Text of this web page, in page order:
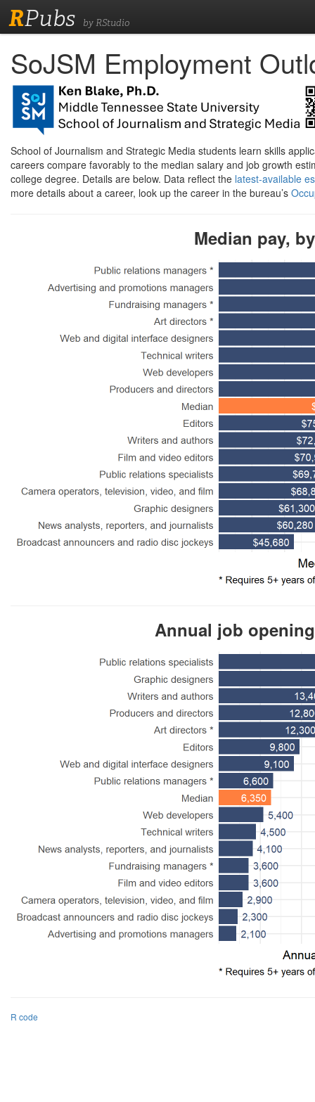
RPubs by RStudio